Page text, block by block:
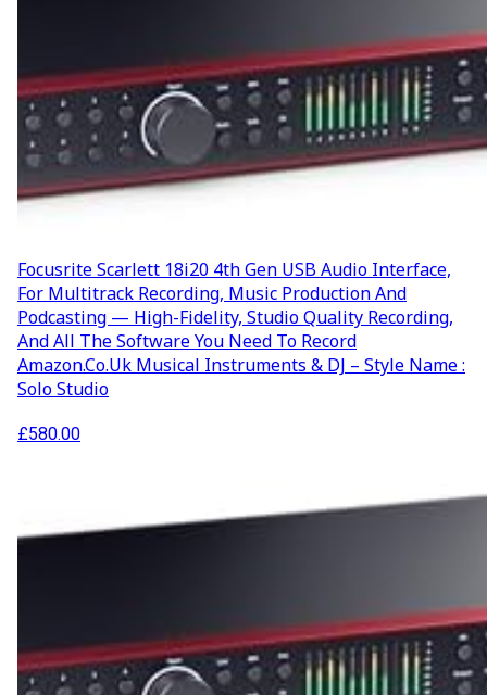
Focusrite Scarlett 18i20 4th Gen USB Audio Interface,
For Multitrack Recording, Music Production And
Podcasting — High-Fidelity, Studio Quality Recording,
And All The Software You Need To Record
Amazon.co.uk Musical Instruments & DJ – Style Name :
Solo Studio
£580.00